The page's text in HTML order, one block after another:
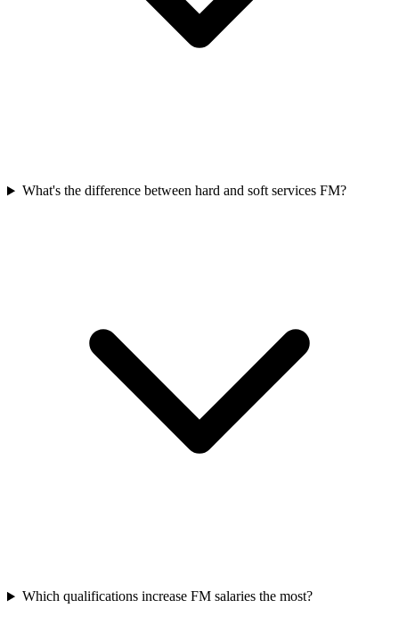
What's the difference between hard and soft services FM?
Which qualifications increase FM salaries the most?